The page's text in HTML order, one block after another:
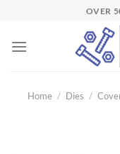
content
OVER
Home / Dies /